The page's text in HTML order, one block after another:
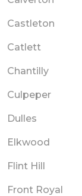
Castleton
Catlett
Chantilly
Culpeper
Dulles
Elkwood
Flint Hill
Front Royal